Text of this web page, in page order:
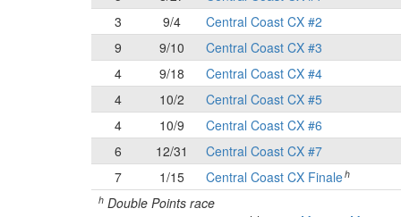
3
9/4 Central Coast CX #2
9
9/10 Central Coast CX #3
4
9/18 Central Coast CX #4
4
10/2 Central Coast CX #5
4
10/9 Central Coast CX #6
6
12/31 Central Coast CX #7
7
1/15 Central Coast CX Finaleh
h Double Points race